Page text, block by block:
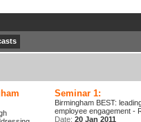
Seminar 1:
Birmingham BEST:
employee engagement -
Date: 20 Jan 2011